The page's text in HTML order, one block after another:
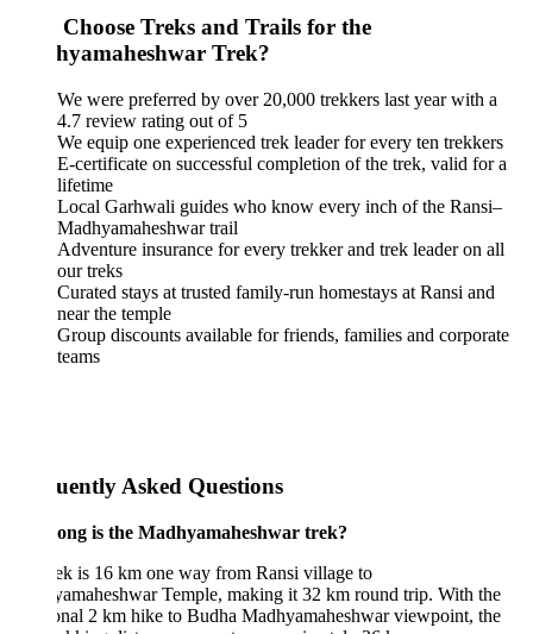
Treks and Trails for the
Trek?
We were preferred by over 20,000 trekkers last year with a
4.7 review rating out of 5
We equip one experienced trek leader for every ten trekkers
E-certificate on successful completion of the trek, valid for a
Local Garhwali guides who know every inch of the Ransi–
Madhyamaheshwar trail
Adventure insurance for every trekker and trek leader on all
our treks
Curated stays at trusted family-run homestays at Ransi and
near the temple
Group discounts available for friends, families and corporate
Asked Questions
is the Madhyamaheshwar trek?
is 16 km one way from Ransi village to
Temple, making it 32 km round trip. With the
2 km hike to Budha Madhyamaheshwar viewpoint, the